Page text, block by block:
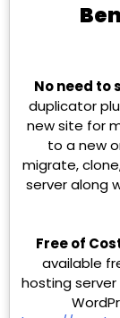
No need to
duplicator
new site for
to a new
migrate,
server along
Free of
available
hosting